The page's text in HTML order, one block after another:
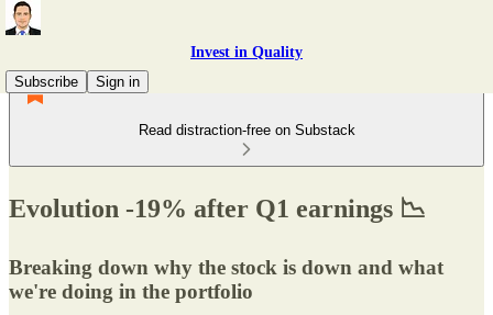
Invest in Quality
Subscribe
Sign in
Read distraction-free on Substack
Evolution -19% after Q1 earnings 📉
Breaking down why the stock is down and what
we're doing in the portfolio